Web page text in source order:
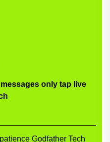
only tap live
Godfather Tech